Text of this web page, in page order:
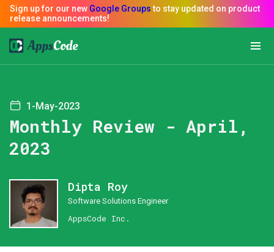
1-May-2023
Monthly Review - April,
2023
Dipta Roy
Software Solutions Engineer
AppsCode Inc.